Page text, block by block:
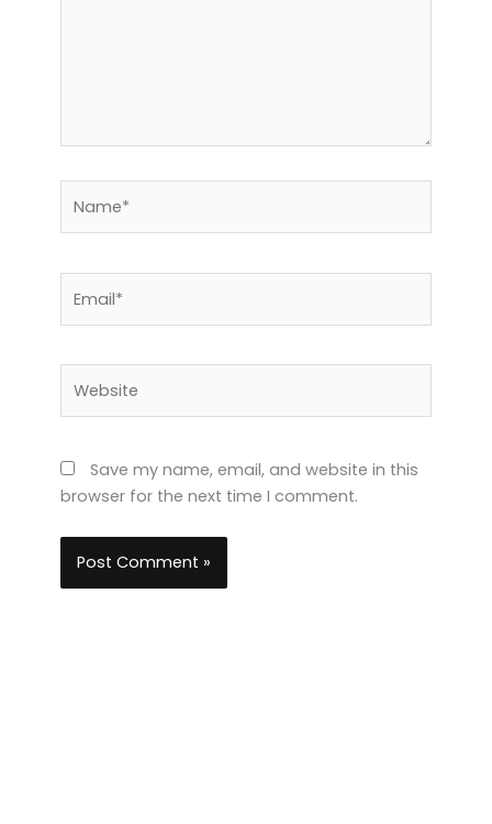
Save my name, email, and website in this
browser for the next time I comment.